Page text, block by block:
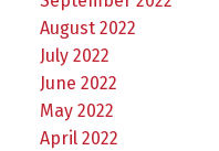
August 2022
July 2022
June 2022
May 2022
April 2022